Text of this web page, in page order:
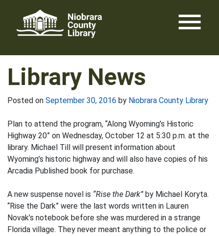
content
menu
Library News
Posted on September 30, 2016 by Niobrara County Library
Plan to attend the program, “Along Wyoming’s Historic
Highway 20” on Wednesday, October 12 at 5:30 p.m. at the
library. Michael Till will present information about
Wyoming’s historic highway and will also have copies of his
Arcadia Published book for purchase.
A new suspense novel is “Rise the Dark” by Michael Koryta.
“Rise the Dark” were the last words written in Lauren
Novak’s notebook before she was murdered in a strange
Florida village. They never meant anything to the police or